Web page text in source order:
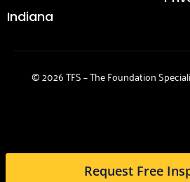
Indiana
© 2026 TFS – The Foundation
Request Free